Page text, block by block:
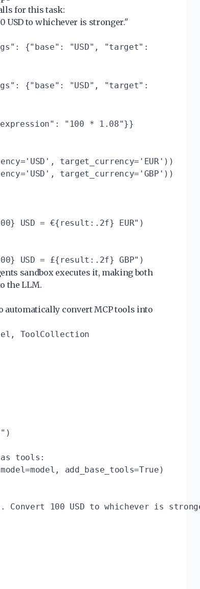
for this task:
USD to whichever is stronger."
{"base": "USD", "target":
{"base": "USD", "target":
"100 * 1.08"}}
target_currency='EUR'))
target_currency='GBP'))
USD = €{result:.2f} EUR")
sandbox executes it, making both
the LLM.
automatically convert MCP tools into
ToolCollection
as tools:
add_base_tools=True)
Convert 100 USD to whichever is